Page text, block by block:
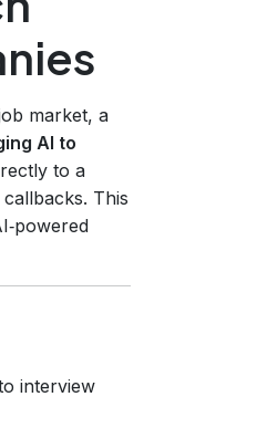
market, a
AI to
to a
This
interview